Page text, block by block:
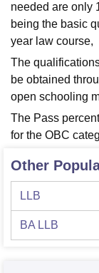
needed are only
being the basic
year law course,
The
be obtained
open schooling
The Pass
for the OBC
Other
LLB
BA LLB